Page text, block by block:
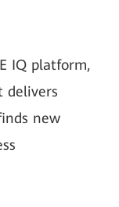
IQ platform,
delivers
new